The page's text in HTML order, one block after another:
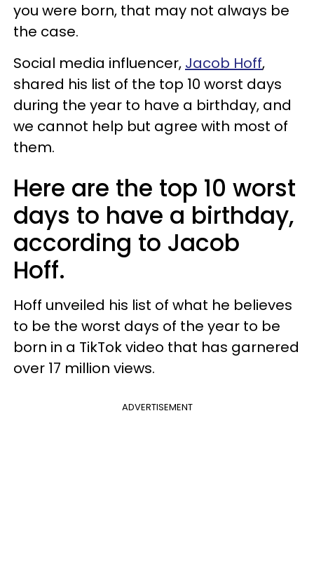
you were born, that may not always be
the case.
Social media influencer, Jacob Hoff,
shared his list of the top 10 worst days
during the year to have a birthday, and
we cannot help but agree with most of
them.
Here are the top 10 worst
days to have a birthday,
according to Jacob
Hoff.
Hoff unveiled his list of what he believes
to be the worst days of the year to be
born in a TikTok video that has garnered
over 17 million views.
ADVERTISEMENT